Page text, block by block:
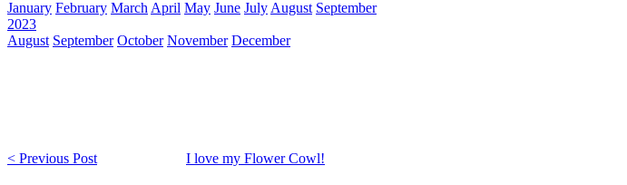
January February March April May June July August September
2023
August September October November December
< Previous Post I love my Flower Cowl!